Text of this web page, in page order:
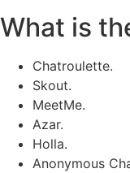
What is
Chatroulette.
Skout.
MeetMe.
Azar.
Holla.
Anonymous